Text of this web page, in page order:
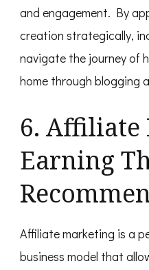
and engagement. By
creation strategically,
navigate the journey of
home through blogging
6. Affiliate
Earning
Affiliate marketing is a
business model that